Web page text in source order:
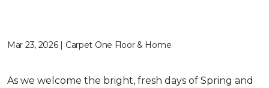
Mar 23, 2026 | Carpet One Floor & Home
As we welcome the bright, fresh days of Spring and